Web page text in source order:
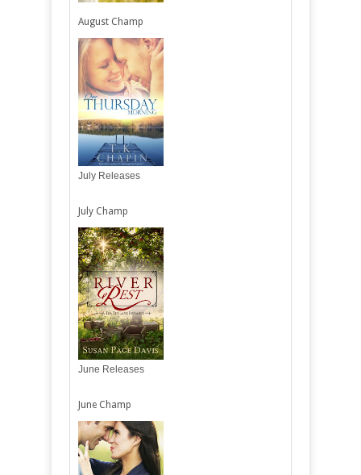
August Champ
July Releases
July Champ
June Releases
June Champ